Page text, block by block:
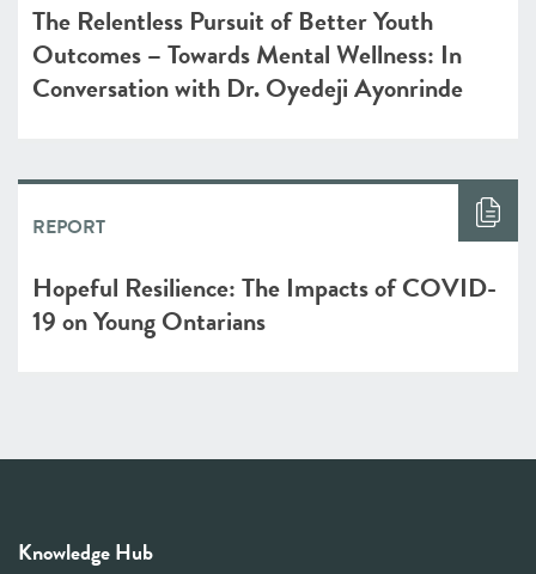
The Relentless Pursuit of Better Youth
Outcomes – Towards Mental Wellness: In
Conversation with Dr. Oyedeji Ayonrinde
REPORT
Hopeful Resilience: The Impacts of COVID-
19 on Young Ontarians
Knowledge Hub